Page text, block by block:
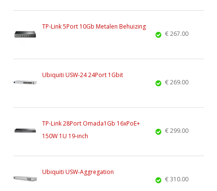
TP-Link 5Port 10Gb Metalen Behuizing
€ 267.00
Ubiquiti USW-24 24Port 1Gbit
€ 269.00
TP-Link 28Port Omada1Gb 16xPoE+
150W 1U 19-inch
€ 299.00
Ubiquiti USW-Aggregation
€ 310.00